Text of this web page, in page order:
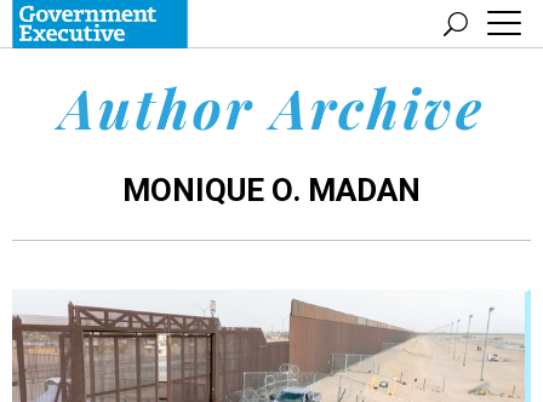
Author Archive
MONIQUE O. MADAN